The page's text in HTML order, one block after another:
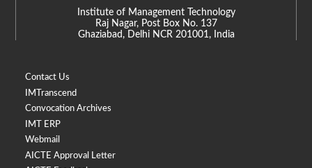
Institute of Management Technology
Raj Nagar, Post Box No. 137
Ghaziabad, Delhi NCR 201001, India
Contact Us
IMTranscend
Convocation Archives
IMT ERP
Webmail
AICTE Approval Letter